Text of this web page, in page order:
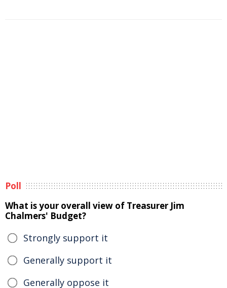
Poll
What is your overall view of Treasurer Jim
Chalmers' Budget?
Strongly support it
Generally support it
Generally oppose it